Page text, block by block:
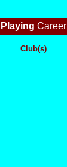
Playing Career
Club(s)